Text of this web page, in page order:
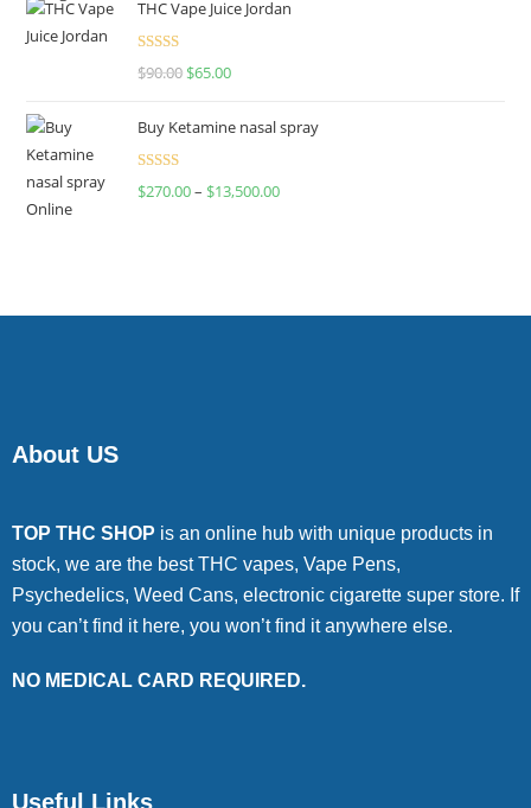
THC Vape Juice Jordan
Rated
$90.00 $65.00
Buy Ketamine nasal spray
Rated
$270.00– $13,500.00
About US
TOP THC SHOP is an online hub with unique products in
stock, we are the best THC vapes, Vape Pens,
Psychedelics, Weed Cans, electronic cigarette super store. If
you can’t find it here, you won’t find it anywhere else.
NO MEDICAL CARD REQUIRED.
Useful Links